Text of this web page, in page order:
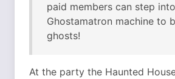
paid members can step
Ghostamatron machine to
ghosts!
At the party the Haunted